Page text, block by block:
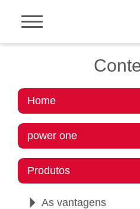
Toggle navigation
Home
power one
Produtos
As vantagens